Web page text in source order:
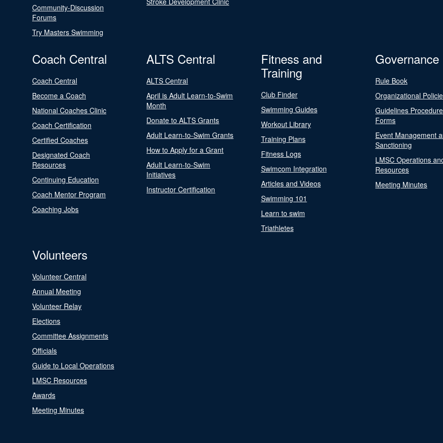
Community-Discussion
Forums
Try Masters Swimming
Coach Central
Coach Central
Become a Coach
National Coaches Clinic
Coach Certification
Certified Coaches
Designated Coach
Resources
Continuing Education
Coach Mentor Program
Coaching Jobs
ALTS Central
ALTS Central
April is Adult Learn-to-Swim
Month
Donate to ALTS Grants
Adult Learn-to-Swim Grants
How to Apply for a Grant
Adult Learn-to-Swim
Initiatives
Instructor Certification
Fitness and
Training
Club Finder
Swimming Guides
Workout Library
Training Plans
Fitness Logs
Swimcom Integration
Articles and Videos
Swimming 101
Learn to swim
Triathletes
Governance
Rule Book
Organizational
Guidelines
Forms
Event Management
Sanctioning
LMSC Operations
Resources
Meeting Minutes
Volunteers
Volunteer Central
Annual Meeting
Volunteer Relay
Elections
Committee Assignments
Officials
Guide to Local Operations
LMSC Resources
Awards
Meeting Minutes